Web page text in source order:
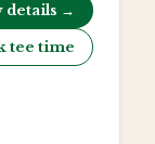
details →
tee time